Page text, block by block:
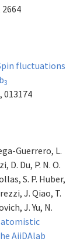
2664
fluctuations
3
, 013174
Guerrero, L.
D. Du, P. N. O.
S. P. Huber,
J. Qiao, T.
J. Yu, N.
atomistic
AiiDAlab